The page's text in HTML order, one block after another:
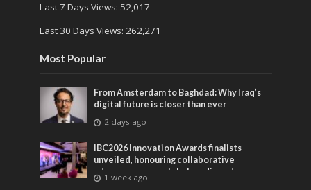
Last 7 Days Views: 52,017
Last 30 Days Views: 262,271
Most Popular
From Amsterdam to Baghdad: Why Iraq’s
digital future is closer than ever
2 days ago
IBC2026 Innovation Awards finalists
unveiled, honouring collaborative
advances across global media and
entertainment
1 week ago